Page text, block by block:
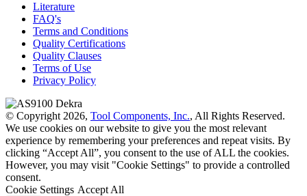
Literature
FAQ's
Terms and Conditions
Quality Certifications
Quality Clauses
Terms of Use
Privacy Policy
© Copyright 2026, Tool Components, Inc., All Rights Reserved.
We use cookies on our website to give you the most relevant
experience by remembering your preferences and repeat visits. By
clicking “Accept All”, you consent to the use of ALL the cookies.
However, you may visit "Cookie Settings" to provide a controlled
consent.
Cookie Settings Accept All